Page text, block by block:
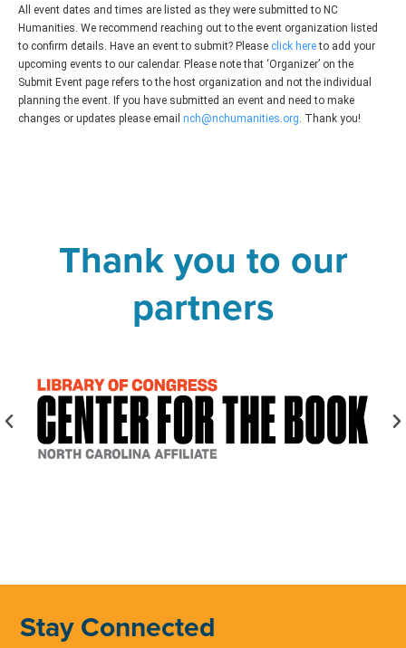
All event dates and times are listed as they were submitted to NC
Humanities. We recommend reaching out to the event organization listed
to confirm details. Have an event to submit? Please click hereto add your
upcoming events to our calendar. Please note that ‘Organizer’ on the
Submit Event page refers to the host organization and not the individual
planning the event. If you have submitted an event and need to make
changes or updates please email nch@nchumanities.org. Thank you!
Thank you to our
partners
Stay Connected